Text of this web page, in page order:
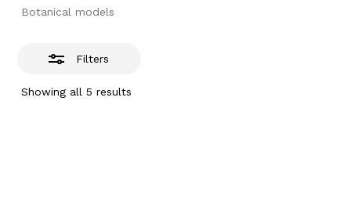
Botanical models
Filters
Showing all 5 results